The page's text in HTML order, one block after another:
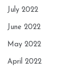
July 2022
June 2022
May 2022
April 2022